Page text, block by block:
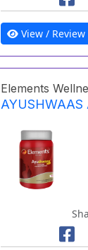
View / Review
Elements
AYUSHWAAS